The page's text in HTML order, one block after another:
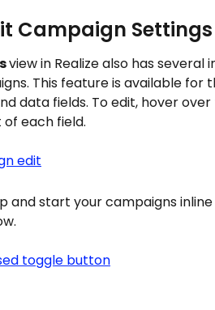
Campaign
view in Realize also has
This feature is available for
data fields. To edit, hover
each field.
and start your campaigns